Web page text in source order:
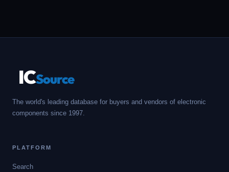
ICSource
The world's leading database for buyers and vendors of electronic
components since 1997.
PLATFORM
Search